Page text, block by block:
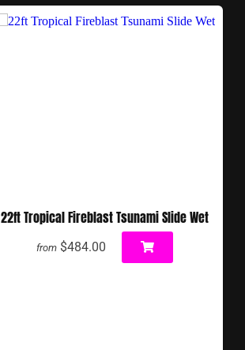
22ft Tropical Fireblast Tsunami Slide Wet
from $484.00